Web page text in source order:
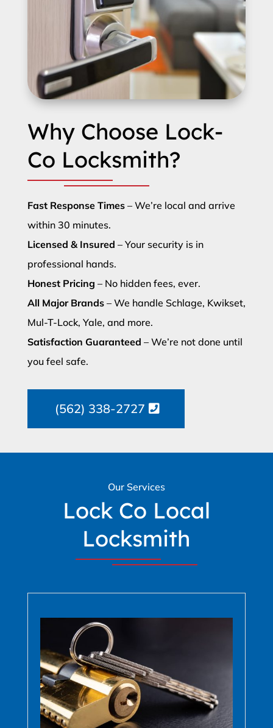
Why Choose Lock-
Co Locksmith?
Fast Response Times– We’re local and arrive
within 30 minutes.
Licensed & Insured – Your security is in
professional hands.
Honest Pricing – No hidden fees, ever.
All Major Brands– We handle Schlage, Kwikset,
Mul-T-Lock, Yale, and more.
Satisfaction Guaranteed – We’re not done until
you feel safe.
(562) 338-2727
Our Services
Lock Co Local
Locksmith